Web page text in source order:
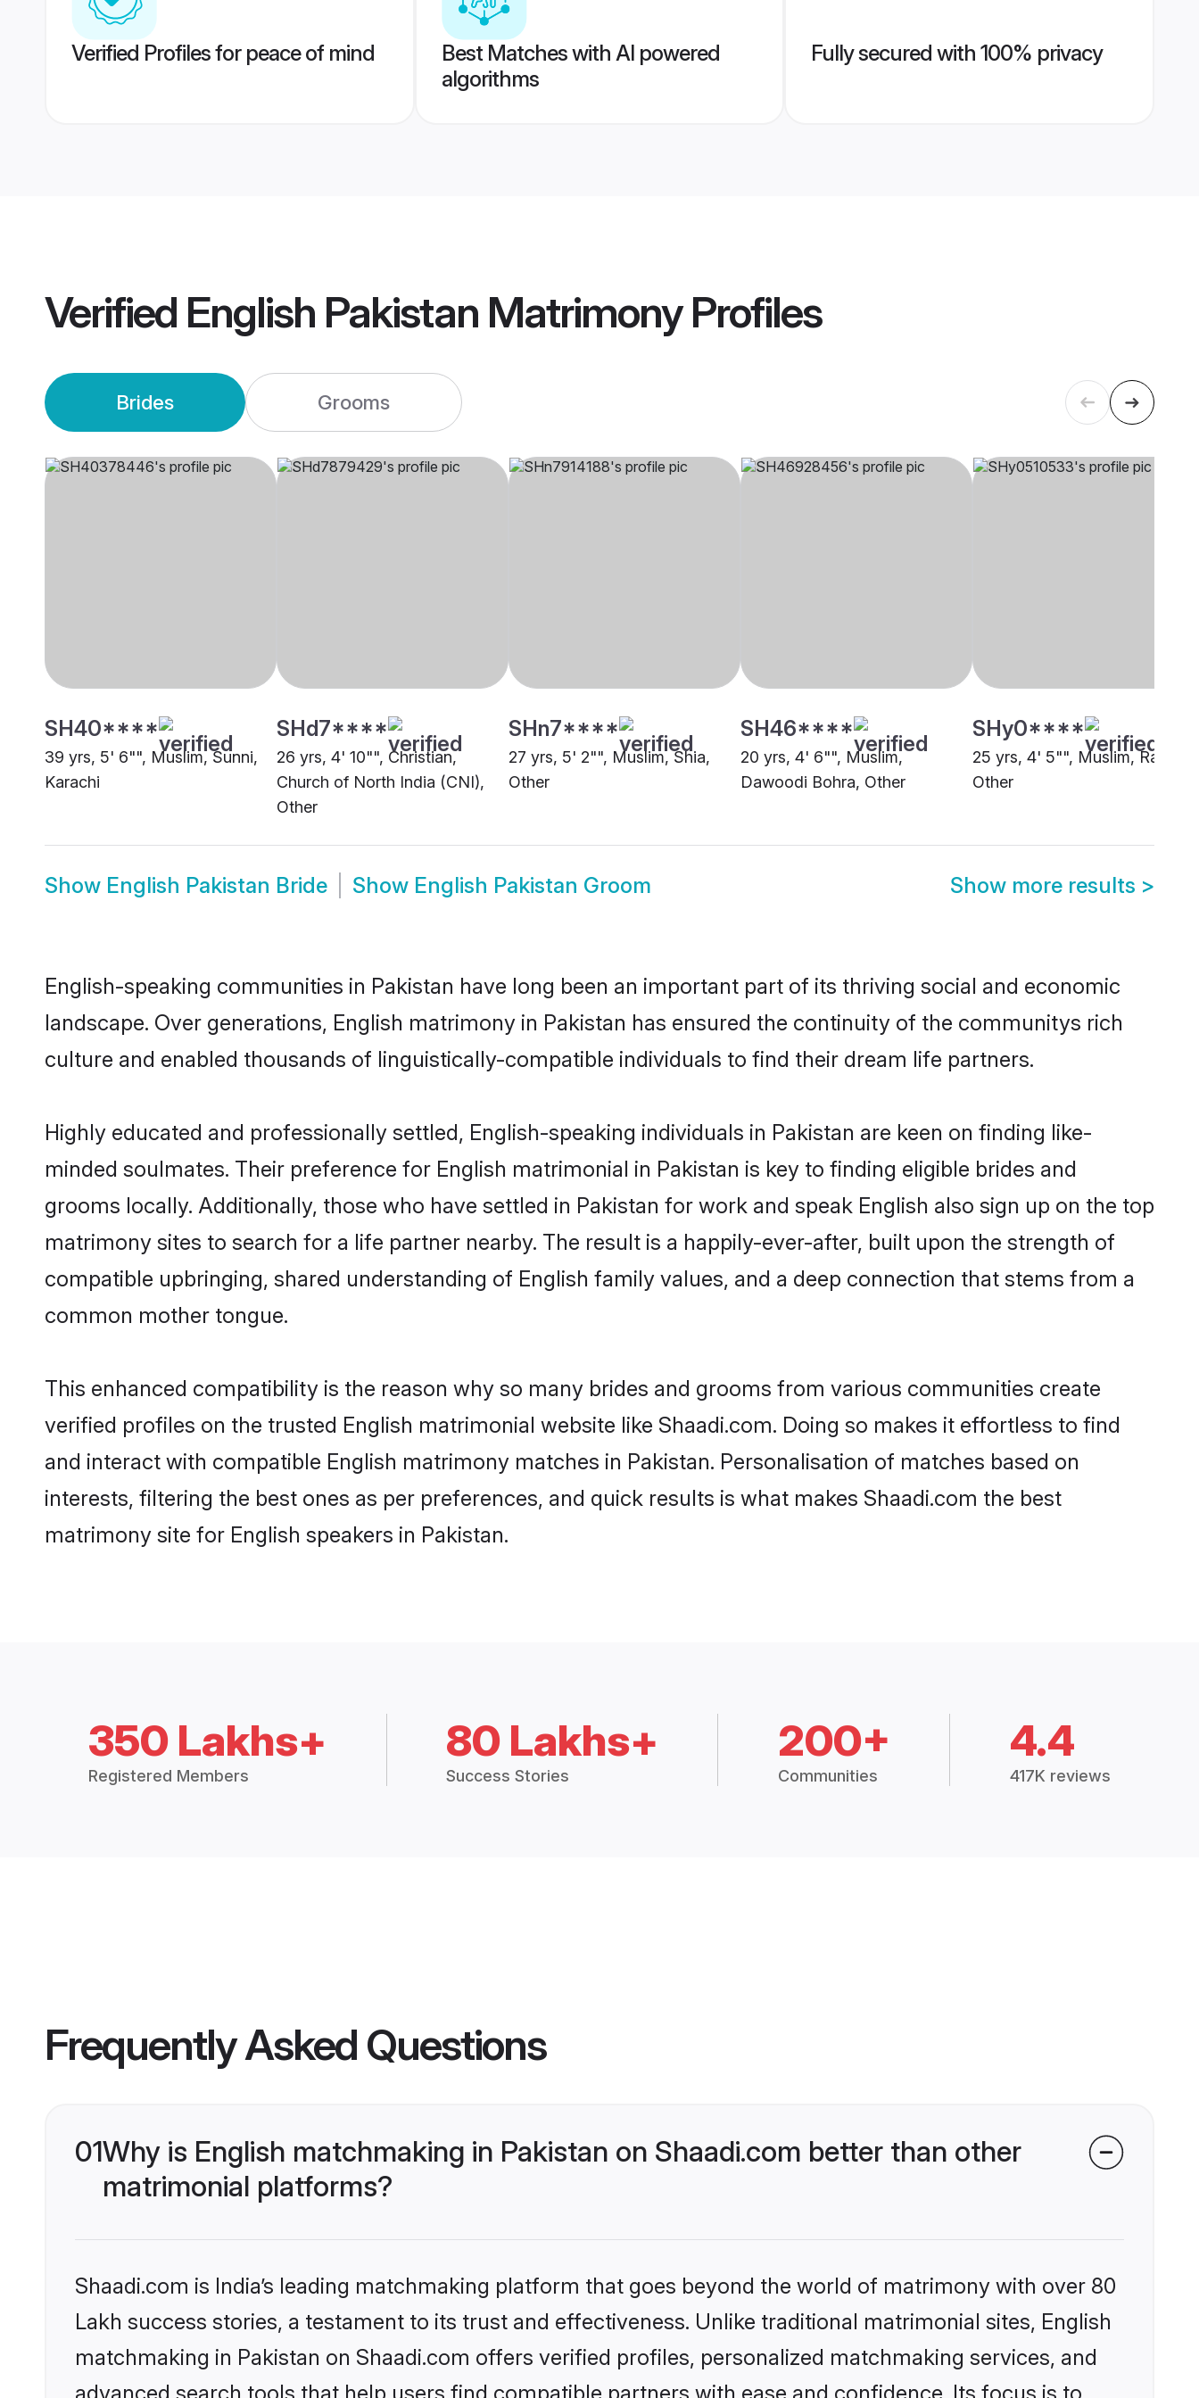
Verified Profiles for peace of mind
Best Matches with AI powered
algorithms
Fully secured with 100% privacy
Verified English Pakistan MatrimonyProfiles
Brides Grooms
SH40****
39 yrs, 5' 6"", Muslim, Sunni,
Karachi
SHd7****
26 yrs, 4' 10"", Christian,
Church of North India (CNI),
Other
SHn7****
27 yrs, 5' 2"", Muslim, Shia,
Other
SH46****
20 yrs, 4' 6"", Muslim,
Dawoodi Bohra, Other
SHy0****
25 yrs, 4' 5"", Muslim, Rajput,
Other
Show English Pakistan Bride Show English Pakistan Groom Show more results >
English-speaking communities in Pakistan have long been an important part of its thriving social and economic
landscape. Over generations, English matrimony in Pakistan has ensured the continuity of the communitys rich
culture and enabled thousands of linguistically-compatible individuals to find their dream life partners.
Highly educated and professionally settled, English-speaking individuals in Pakistan are keen on finding like-
minded soulmates. Their preference for English matrimonial in Pakistan is key to finding eligible brides and
grooms locally. Additionally, those who have settled in Pakistan for work and speak English also sign up on the top
matrimony sites to search for a life partner nearby. The result is a happily-ever-after, built upon the strength of
compatible upbringing, shared understanding of English family values, and a deep connection that stems from a
common mother tongue.
This enhanced compatibility is the reason why so many brides and grooms from various communities create
verified profiles on the trusted English matrimonial website like Shaadi.com. Doing so makes it effortless to find
and interact with compatible English matrimony matches in Pakistan. Personalisation of matches based on
interests, filtering the best ones as per preferences, and quick results is what makes Shaadi.com the best
matrimony site for English speakers in Pakistan.
350 Lakhs+
Registered Members
80 Lakhs+
Success Stories
200+
Communities
4.4
417K reviews
Frequently Asked Questions
01Why is English matchmaking in Pakistan on Shaadi.com better than other
matrimonial platforms?
Shaadi.com is India’s leading matchmaking platform that goes beyond the world of matrimony with over 80
Lakh success stories, a testament to its trust and effectiveness. Unlike traditional matrimonial sites, English
matchmaking in Pakistan on Shaadi.com offers verified profiles, personalized matchmaking services, and